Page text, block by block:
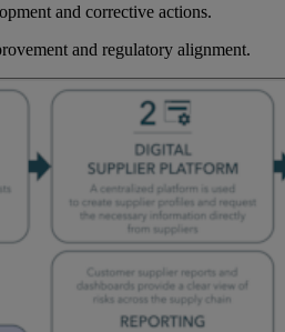
and corrective actions.
and regulatory alignment.